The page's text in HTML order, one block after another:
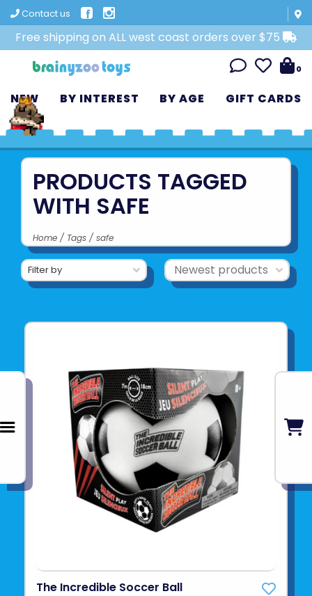
Contact us
Free shipping on ALL west coast orders over $75
0
NEW BY INTEREST BY AGE GIFT CARDS
PRODUCTS TAGGED
WITH SAFE
Home / Tags / safe
Filter by
The Incredible Soccer Ball